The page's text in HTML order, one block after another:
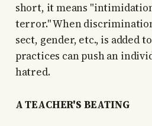
short, it means
terror." When
sect, gender, etc., is added
practices can push an
hatred.
A TEACHER'S BEATING